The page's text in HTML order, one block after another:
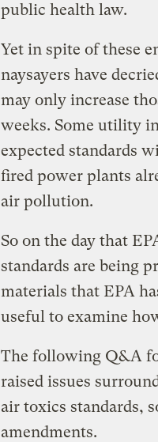
public health law.
Yet in spite of these
naysayers have
may only increase
weeks. Some utility
expected standards
fired power plants
air pollution.
So on the day that
standards are being
materials that EPA
useful to examine
The following Q&A
raised issues
air toxics standards,
amendments.